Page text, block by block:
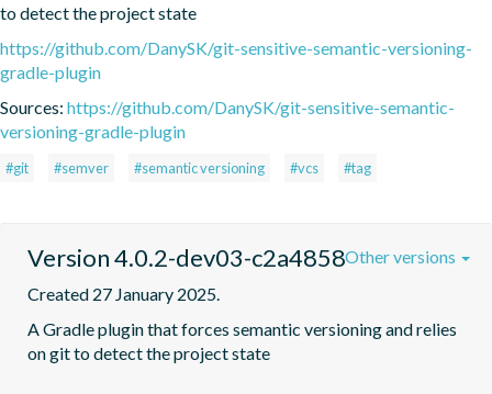
to detect the project state
https://github.com/DanySK/git-sensitive-semantic-versioning-
gradle-plugin
Sources: https://github.com/DanySK/git-sensitive-semantic-
versioning-gradle-plugin
#git #semver #semantic versioning #vcs #tag
Version 4.0.2-dev03-c2a4858
Created 27 January 2025.
A Gradle plugin that forces semantic versioning and relies
on git to detect the project state
Other versions